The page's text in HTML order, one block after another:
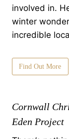
involved in.
winter
incredible
Find Out More
Cornwall
Eden Project